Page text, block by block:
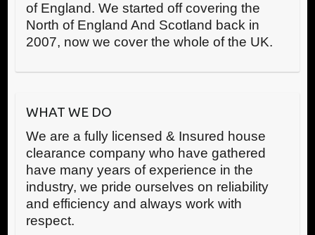
of England. We started off covering the
North of England And Scotland back in
2007, now we cover the whole of the UK.
WHAT WE DO
We are a fully licensed & Insured house
clearance company who have gathered
have many years of experience in the
industry, we pride ourselves on reliability
and efficiency and always work with
respect.